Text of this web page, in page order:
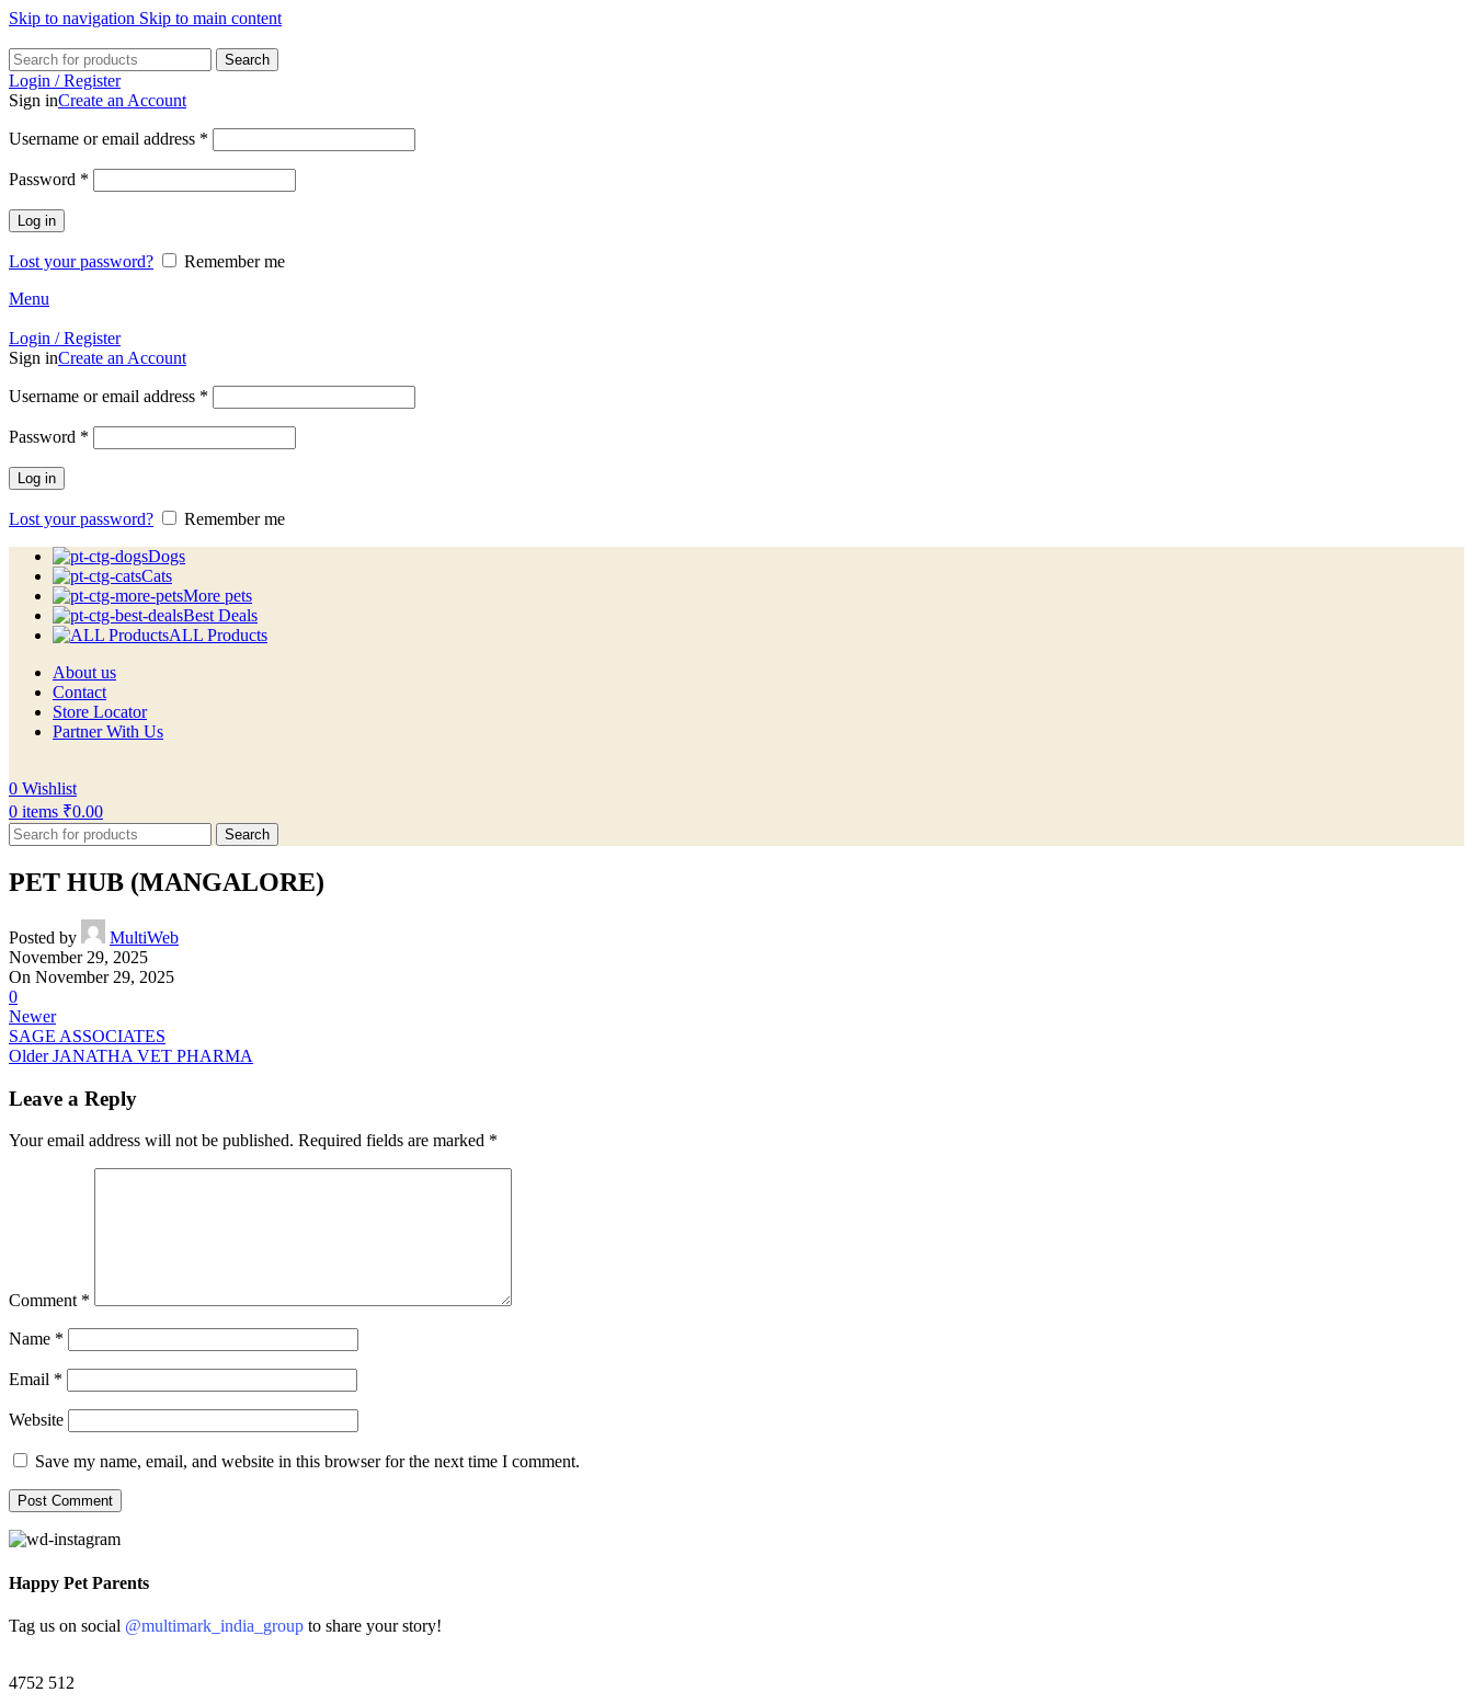
Skip to navigation Skip to main content
Search
Login / Register
Sign inCreate an Account
Username or email address *
Password *
Log in
Lost your password?
Remember me
Menu
Login / Register
Sign inCreate an Account
Username or email address *
Password *
Log in
Lost your password?
Remember me
Dogs
Cats
More pets
Best Deals
ALL Products
About us
Contact
Store Locator
Partner With Us
0 Wishlist
0 items ₹0.00
Search
PET HUB (MANGALORE)
Posted by
MultiWeb
November 29, 2025
On November 29, 2025
0
Newer
SAGE ASSOCIATES
Older JANATHA VET PHARMA
Leave a Reply
Your email address will not be published. Required fields are marked *
Comment *
Name *
Email *
Website
Save my name, email, and website in this browser for the next time I comment.
Happy Pet Parents
Tag us on social @multimark_india_group to share your story!
4752 512